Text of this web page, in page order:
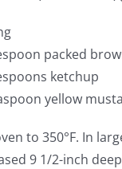
packed
ketchup
yellow
to 350°F. In
9 1/2-inch